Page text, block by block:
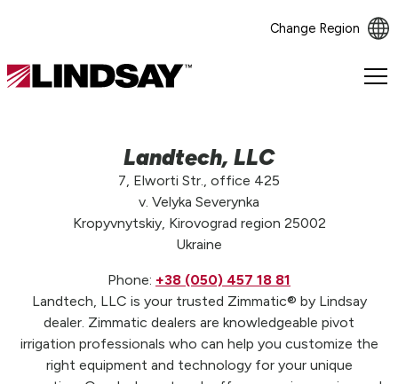
Change Region
Lindsay.
Landtech, LLC
7, Elworti Str., office 425
v. Velyka Severynka
Kropyvnytskiy, Kirovograd region 25002
Ukraine
Phone: +38 (050) 457 18 81
Landtech, LLC is your trusted Zimmatic® by Lindsay
dealer. Zimmatic dealers are knowledgeable pivot
irrigation professionals who can help you customize the
right equipment and technology for your unique